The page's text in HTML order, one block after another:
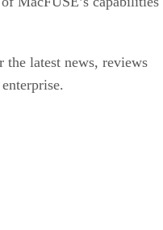
the latest news, reviews